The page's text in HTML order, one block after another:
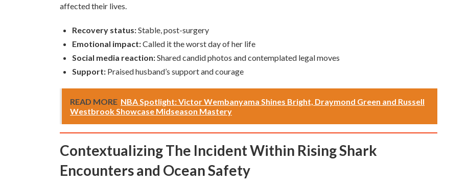
affected their lives.
Recovery status:Stable, post-surgery
Emotional impact:Called it the worst day of her life
Social media reaction:Shared candid photos and contemplated legal moves
Support: Praised husband’s support and courage
READ MORE NBA Spotlight: Victor Wembanyama Shines Bright, Draymond Green and Russell
Westbrook Showcase Midseason Mastery
Contextualizing The Incident Within Rising Shark
Encounters and Ocean Safety